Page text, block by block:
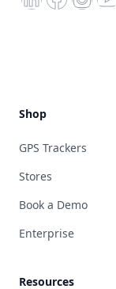
Shop
GPS Trackers
Stores
Book a Demo
Enterprise
Resources